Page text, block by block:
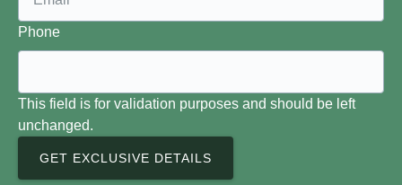
Phone
This field is for validation purposes and should be left
unchanged.